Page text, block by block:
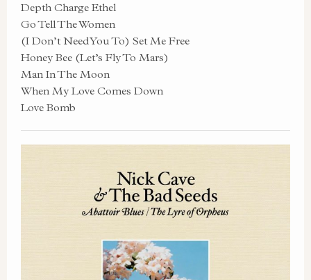
Depth Charge Ethel
Go Tell The Women
(I Don’t Need You To) Set Me Free
Honey Bee (Let’s Fly To Mars)
Man In The Moon
When My Love Comes Down
Love Bomb